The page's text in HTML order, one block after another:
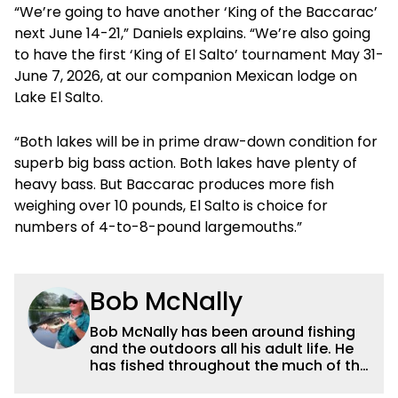
“We’re going to have another ‘King of the Baccarac’
next June 14-21,” Daniels explains. “We’re also going
to have the first ‘King of El Salto’ tournament May 31-
June 7, 2026, at our companion Mexican lodge on
Lake El Salto.
“Both lakes will be in prime draw-down condition for
superb big bass action. Both lakes have plenty of
heavy bass. But Baccarac produces more fish
weighing over 10 pounds, El Salto is choice for
numbers of 4-to-8-pound largemouths.”
Bob McNally
Bob McNally has been around fishing
and the outdoors all his adult life. He
has fished throughout the much of the